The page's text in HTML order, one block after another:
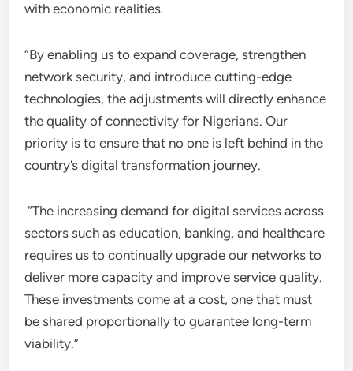
with economic realities.
“By enabling us to expand coverage, strengthen
network security, and introduce cutting-edge
technologies, the adjustments will directly enhance
the quality of connectivity for Nigerians. Our
priority is to ensure that no one is left behind in the
country’s digital transformation journey.
“The increasing demand for digital services across
sectors such as education, banking, and healthcare
requires us to continually upgrade our networks to
deliver more capacity and improve service quality.
These investments come at a cost, one that must
be shared proportionally to guarantee long-term
viability.”